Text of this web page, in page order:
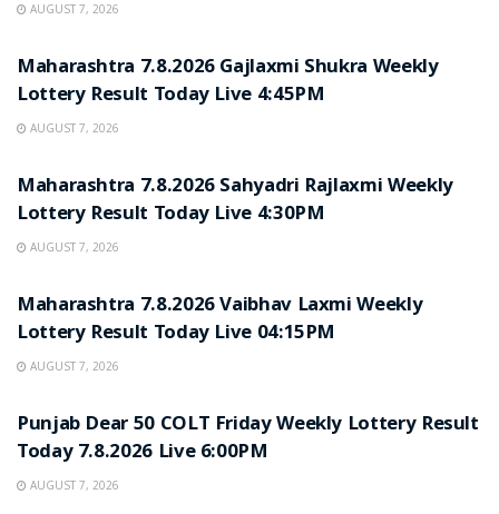
AUGUST 7, 2026
Maharashtra 7.8.2026 Gajlaxmi Shukra Weekly
Lottery Result Today Live 4:45PM
AUGUST 7, 2026
Maharashtra 7.8.2026 Sahyadri Rajlaxmi Weekly
Lottery Result Today Live 4:30PM
AUGUST 7, 2026
Maharashtra 7.8.2026 Vaibhav Laxmi Weekly
Lottery Result Today Live 04:15PM
AUGUST 7, 2026
Punjab Dear 50 COLT Friday Weekly Lottery Result
Today 7.8.2026 Live 6:00PM
AUGUST 7, 2026